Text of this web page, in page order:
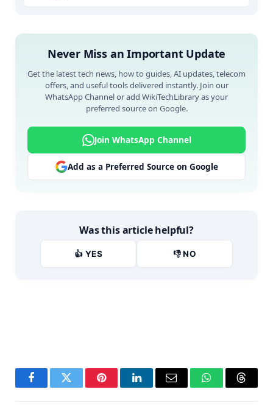
Never Miss an Important Update
Get the latest tech news, how to guides, AI updates, telecom
offers, and useful tools delivered instantly. Join our
WhatsApp Channel or add WikiTechLibrary as your
preferred source on Google.
Join WhatsApp Channel
Add as a Preferred Source on Google
Was this article helpful?
👍 YES 👎 NO
FacebookTwitter PinterestLinkedInEmail WhatsApp